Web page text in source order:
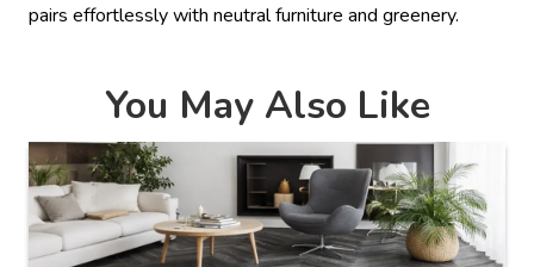
pairs effortlessly with neutral furniture and greenery.
You May Also Like